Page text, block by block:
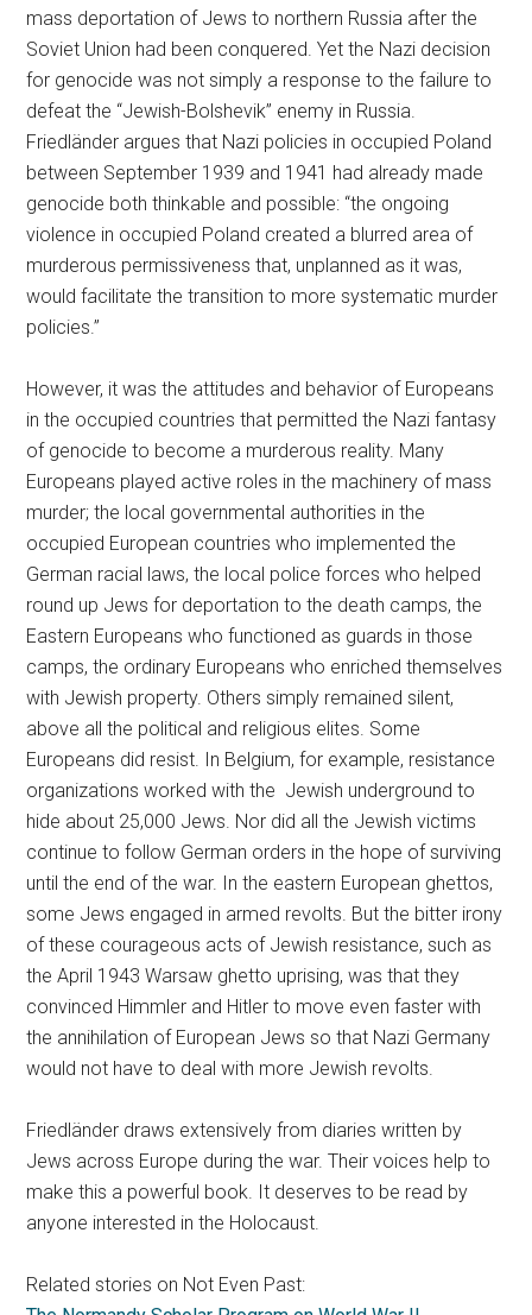
mass deportation of Jews to northern Russia after the
Soviet Union had been conquered. Yet the Nazi decision
for genocide was not simply a response to the failure to
defeat the “Jewish-Bolshevik” enemy in Russia.
Friedländer argues that Nazi policies in occupied Poland
between September 1939 and 1941 had already made
genocide both thinkable and possible: “the ongoing
violence in occupied Poland created a blurred area of
murderous permissiveness that, unplanned as it was,
would facilitate the transition to more systematic murder
policies.”
However, it was the attitudes and behavior of Europeans
in the occupied countries that permitted the Nazi fantasy
of genocide to become a murderous reality. Many
Europeans played active roles in the machinery of mass
murder; the local governmental authorities in the
occupied European countries who implemented the
German racial laws, the local police forces who helped
round up Jews for deportation to the death camps, the
Eastern Europeans who functioned as guards in those
camps, the ordinary Europeans who enriched themselves
with Jewish property. Others simply remained silent,
above all the political and religious elites. Some
Europeans did resist. In Belgium, for example, resistance
organizations worked with the Jewish underground to
hide about 25,000 Jews. Nor did all the Jewish victims
continue to follow German orders in the hope of surviving
until the end of the war. In the eastern European ghettos,
some Jews engaged in armed revolts. But the bitter irony
of these courageous acts of Jewish resistance, such as
the April 1943 Warsaw ghetto uprising, was that they
convinced Himmler and Hitler to move even faster with
the annihilation of European Jews so that Nazi Germany
would not have to deal with more Jewish revolts.
Friedländer draws extensively from diaries written by
Jews across Europe during the war. Their voices help to
make this a powerful book. It deserves to be read by
anyone interested in the Holocaust.
Related stories on Not Even Past: